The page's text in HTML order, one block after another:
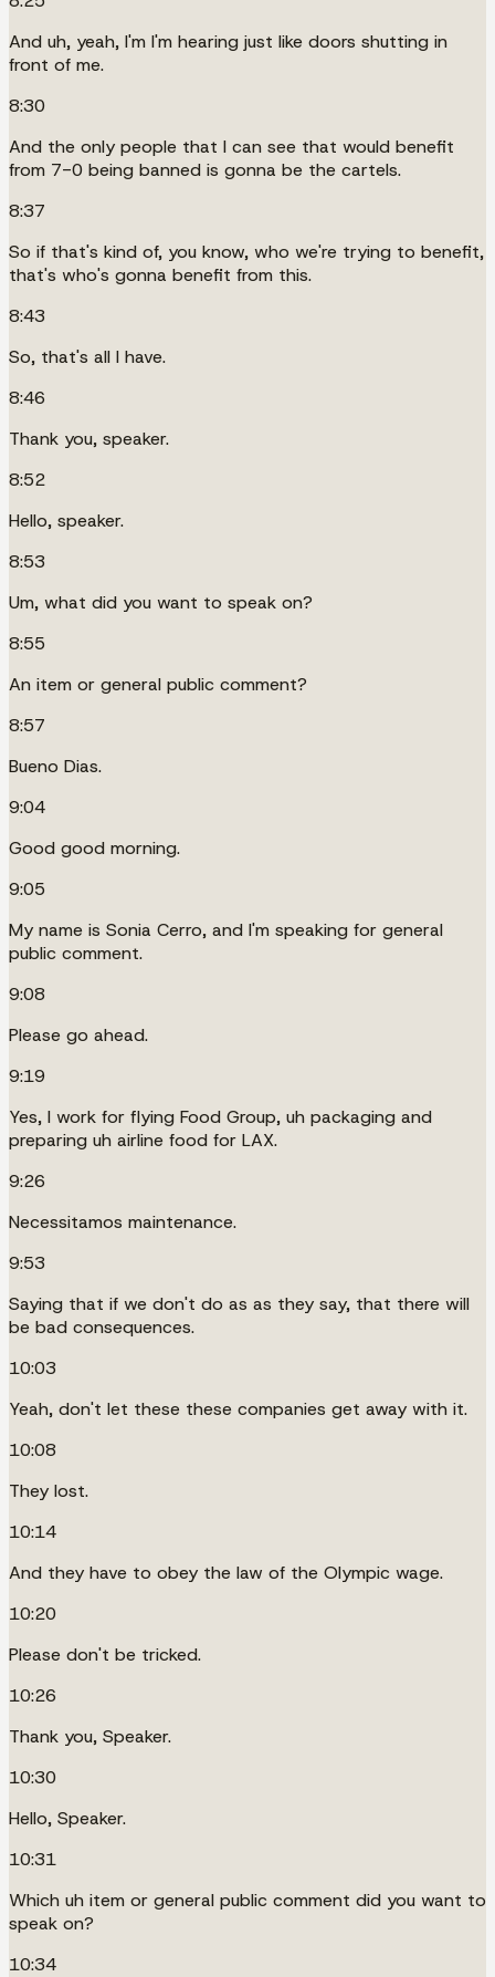
And uh, yeah, I'm I'm hearing just like doors shutting in
front of me.
8:30
And the only people that I can see that would benefit
from 7-0 being banned is gonna be the cartels.
8:37
So if that's kind of, you know, who we're trying to benefit,
that's who's gonna benefit from this.
8:43
So, that's all I have.
8:46
Thank you, speaker.
8:52
Hello, speaker.
8:53
Um, what did you want to speak on?
8:55
An item or general public comment?
8:57
Bueno Dias.
9:04
Good good morning.
9:05
My name is Sonia Cerro, and I'm speaking for general
public comment.
9:08
Please go ahead.
9:19
Yes, I work for flying Food Group, uh packaging and
preparing uh airline food for LAX.
9:26
Necessitamos maintenance.
9:53
Saying that if we don't do as as they say, that there will
be bad consequences.
10:03
Yeah, don't let these these companies get away with it.
10:08
They lost.
10:14
And they have to obey the law of the Olympic wage.
10:20
Please don't be tricked.
10:26
Thank you, Speaker.
10:30
Hello, Speaker.
10:31
Which uh item or general public comment did you want to
speak on?
10:34